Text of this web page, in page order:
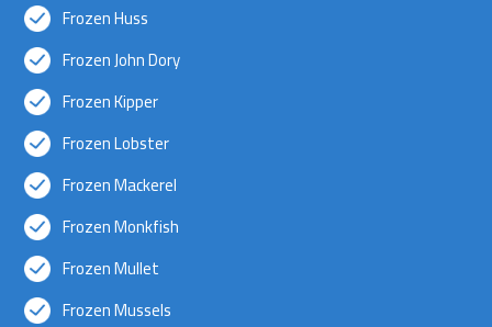
Frozen Huss
Frozen John Dory
Frozen Kipper
Frozen Lobster
Frozen Mackerel
Frozen Monkfish
Frozen Mullet
Frozen Mussels